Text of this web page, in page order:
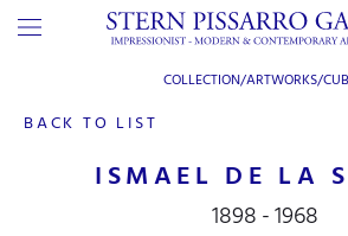
BACK TO LIST
COLLECTION/ARTWORKS/
ISMAEL DE LA
1898 - 1968